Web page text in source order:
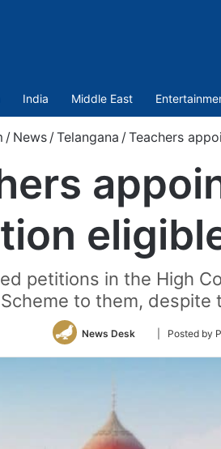
India Middle East
/ News / Telangana / Teachers
petitions in the High
to them,
News Desk
Follow
Twitter
| Posted by